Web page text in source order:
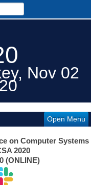
Nov 02
Open Menu
on Computer Systems
2020
(ONLINE)